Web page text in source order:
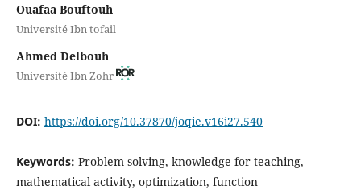
Ouafaa Bouftouh
Université Ibn tofail
Ahmed Delbouh
Université Ibn Zohr
DOI: https://doi.org/10.37870/joqie.v16i27.540
Keywords: Problem solving, knowledge for teaching,
mathematical activity, optimization, function